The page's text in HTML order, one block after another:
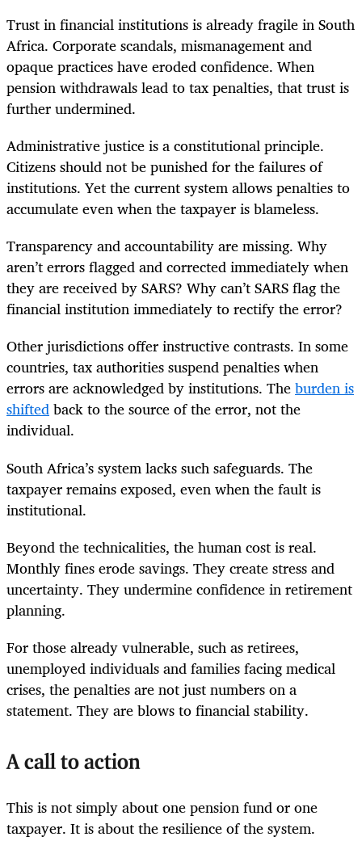
Trust in financial institutions is already fragile in South
Africa. Corporate scandals, mismanagement and
opaque practices have eroded confidence. When
pension withdrawals lead to tax penalties, that trust is
further undermined.
Administrative justice is a constitutional principle.
Citizens should not be punished for the failures of
institutions. Yet the current system allows penalties to
accumulate even when the taxpayer is blameless.
Transparency and accountability are missing. Why
aren’t errors flagged and corrected immediately when
they are received by SARS? Why can’t SARS flag the
financial institution immediately to rectify the error?
Other jurisdictions offer instructive contrasts. In some
countries, tax authorities suspend penalties when
errors are acknowledged by institutions. Theburden is
shiftedback to the source of the error, not the
individual.
South Africa’s system lacks such safeguards. The
taxpayer remains exposed, even when the fault is
institutional.
Beyond the technicalities, the human cost is real.
Monthly fines erode savings. They create stress and
uncertainty. They undermine confidence in retirement
planning.
For those already vulnerable, such as retirees,
unemployed individuals and families facing medical
crises, the penalties are not just numbers on a
statement. They are blows to financial stability.
A call to action
This is not simply about one pension fund or one
taxpayer. It is about the resilience of the system.